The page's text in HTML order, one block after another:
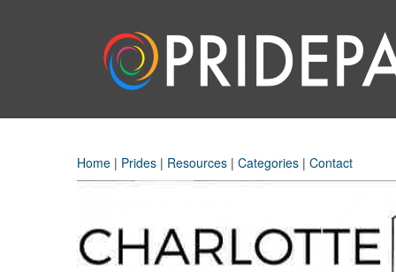
Home | Prides | Resources | Categories | Contact